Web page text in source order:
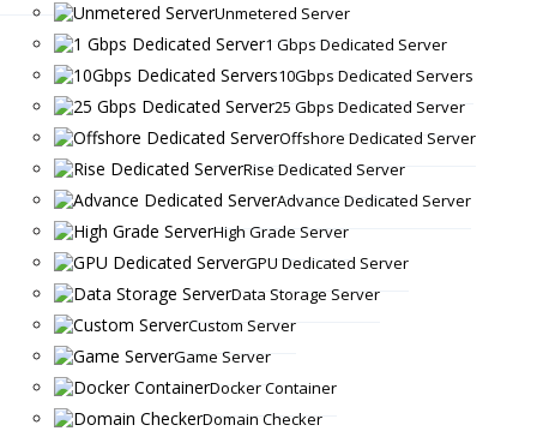
Unmetered Server
1 Gbps Dedicated Server
10Gbps Dedicated Servers
25 Gbps Dedicated Server
Offshore Dedicated Server
Rise Dedicated Server
Advance Dedicated Server
High Grade Server
GPU Dedicated Server
Data Storage Server
Custom Server
Game Server
Docker Container
Domain Checker